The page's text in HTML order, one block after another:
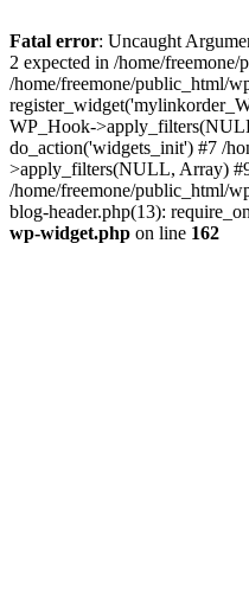
Fatal error: Uncaught
2 expected in /home/
/home/freemone/public_html/
WP_Hook-
do_action('widgets_init') #7 /
>apply_filters(NULL, Array)
/home/freemone/public_html/
blog-header.php(13):
wp-widget.php on line 162